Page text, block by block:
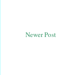
Newer Post